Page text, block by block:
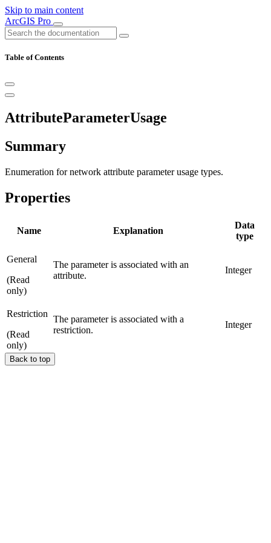
Skip to main content
ArcGIS Pro
Table of Contents
AttributeParameterUsage
Summary
Enumeration for network attribute parameter usage types.
Properties
Name Explanation
Data
type
General
(Read
only)
The parameter is associated with an
attribute.
Integer
Restriction
(Read
only)
The parameter is associated with a
restriction.
Integer
Back to top